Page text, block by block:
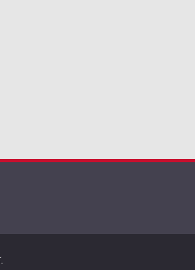
کليه حقوق اين پایگاه اطلاع‌رسانی متعلق به «خبرگزاری کردپرس» بوده و هرگونه استفاده از مطالب آن با ذکر منبع بلامانع است. تمام حقوق این وب سایت برای خبرگزاری کردپرس محفوظ است.